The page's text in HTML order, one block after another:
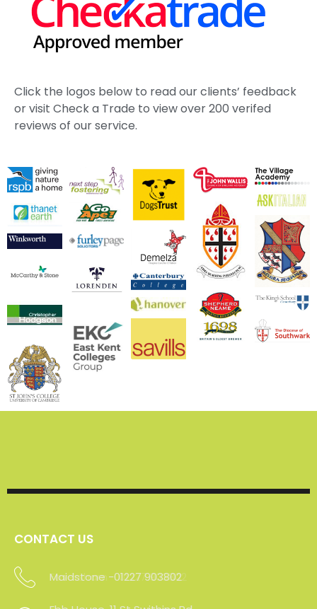
Click the logos below to read our clients’ feedback
or visit Check a Trade to view over 200 verifed
reviews of our service.
CONTACT US
Maidstone -01227 903802